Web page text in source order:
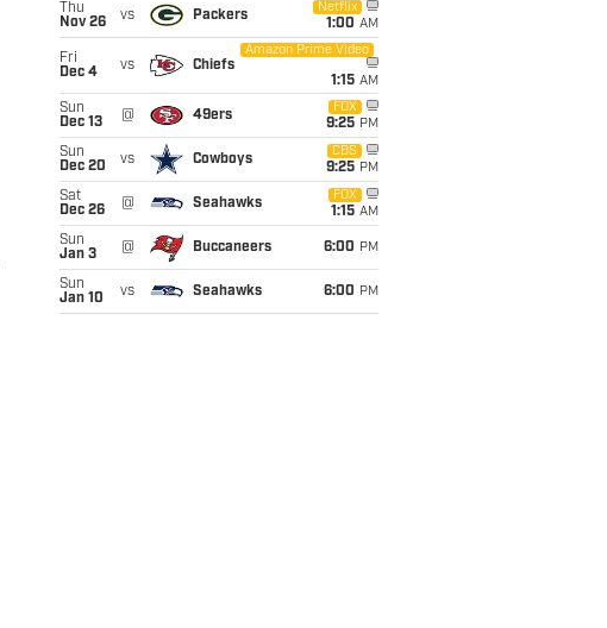
Thu
Nov 26
vs Packers
Netflix
1:00 AM
Fri
Dec 4
vs Chiefs
Amazon Prime Video
1:15 AM
Sun
Dec 13
@ 49ers
FOX
9:25 PM
Sun
Dec 20
vs Cowboys
CBS
9:25 PM
Sat
Dec 26
@ Seahawks
FOX
1:15 AM
Sun
Jan 3
@ Buccaneers 6:00 PM
Sun
Jan 10
vs Seahawks 6:00 PM